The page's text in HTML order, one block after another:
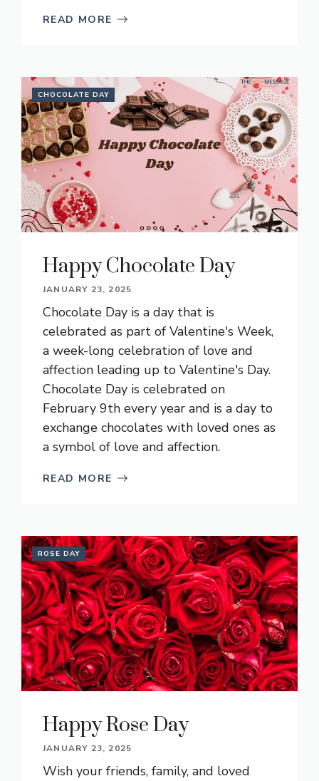
READ MORE
CHOCOLATE DAY
Happy Chocolate Day
JANUARY 23, 2025
Chocolate Day is a day that is
celebrated as part of Valentine's Week,
a week-long celebration of love and
affection leading up to Valentine's Day.
Chocolate Day is celebrated on
February 9th every year and is a day to
exchange chocolates with loved ones as
a symbol of love and affection.
READ MORE
ROSE DAY
Happy Rose Day
JANUARY 23, 2025
Wish your friends, family, and loved